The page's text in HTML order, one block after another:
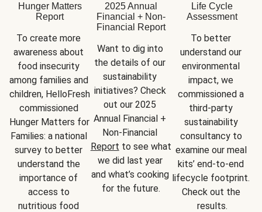
Hunger Matters
Report
To create more
awareness about
food insecurity
among families and
children, HelloFresh
commissioned
Hunger Matters for
Families: a national
survey to better
understand the
importance of
access to
nutritious food
2025 Annual
Financial + Non-
Financial Report
Want to dig into
the details of our
sustainability
initiatives? Check
out our 2025
Annual Financial +
Report to see what
we did last year
and what’s cooking
for the future.
Life Cycle
Assessment
To better
understand our
environmental
impact, we
commissioned a
third-party
sustainability
consultancy to
examine our meal
kits’ end-to-end
lifecycle footprint.
Check out the
results.